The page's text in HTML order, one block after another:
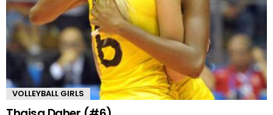
VOLLEYBALL GIRLS